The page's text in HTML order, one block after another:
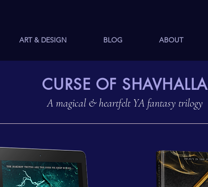
ART & DESIGN BLOG ABOUT
CURSE OF SHAVHALLA
A magical & heartfelt YA fantasy trilogy